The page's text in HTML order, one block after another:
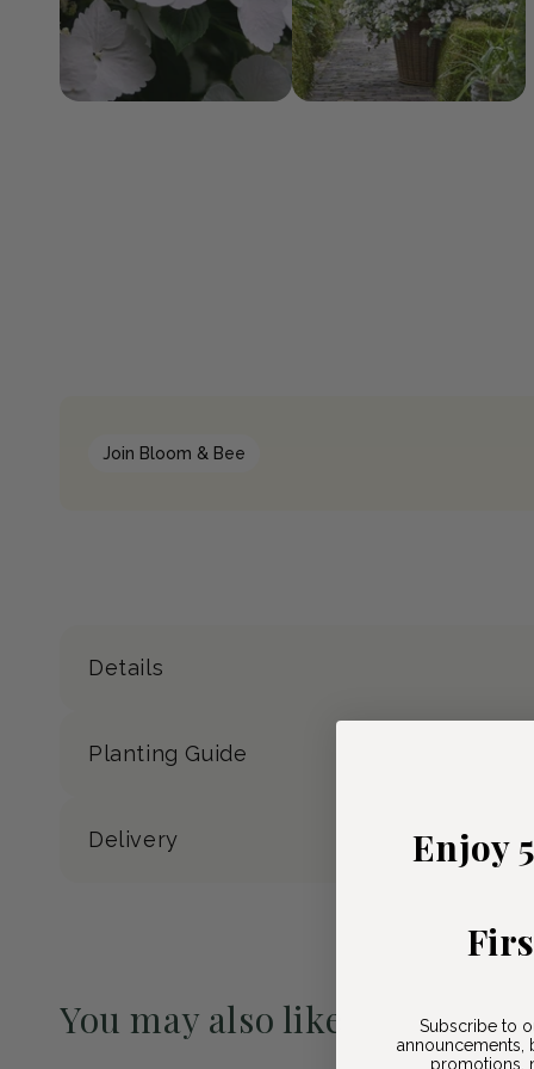
Join Bloom & Bee
Details
Planting Guide
Delivery
You may also like
Enjoy
Subscribe to
announcements,
promotions,